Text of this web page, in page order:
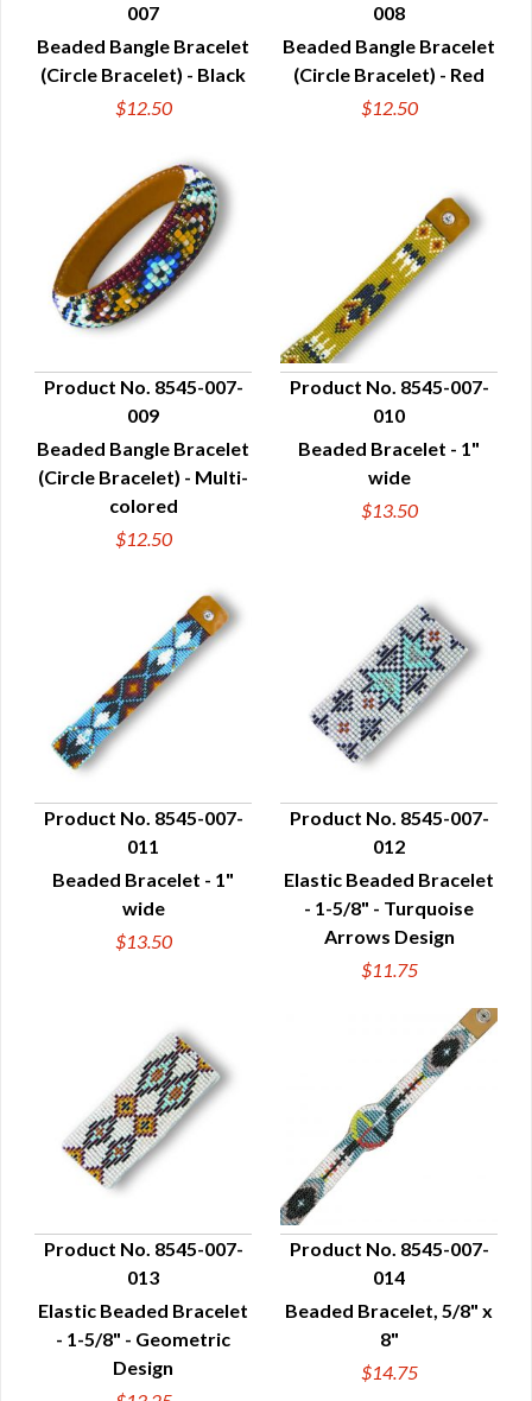
QUICK VIEW
007
Beaded Bangle Bracelet
(Circle Bracelet) - Black
$12.50
QUICK VIEW
008
Beaded Bangle Bracelet
(Circle Bracelet) - Red
$12.50
QUICK VIEW
Product No. 8545-007-
009
Beaded Bangle Bracelet
(Circle Bracelet) - Multi-
colored
$12.50
QUICK VIEW
Product No. 8545-007-
010
Beaded Bracelet - 1"
wide
$13.50
QUICK VIEW
Product No. 8545-007-
011
Beaded Bracelet - 1"
wide
$13.50
QUICK VIEW
Product No. 8545-007-
012
Elastic Beaded Bracelet
- 1-5/8" - Turquoise
Arrows Design
$11.75
QUICK VIEW
Product No. 8545-007-
013
Elastic Beaded Bracelet
- 1-5/8" - Geometric
Design
QUICK VIEW
Product No. 8545-007-
014
Beaded Bracelet, 5/8" x
8"
$14.75